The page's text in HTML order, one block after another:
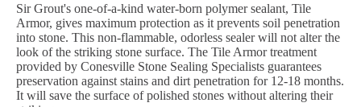
Sir Grout's one-of-a-kind water-born polymer sealant, Tile
Armor, gives maximum protection as it prevents soil penetration
into stone. This non-flammable, odorless sealer will not alter the
look of the striking stone surface. The Tile Armor treatment
provided by Conesville Stone Sealing Specialists guarantees
preservation against stains and dirt penetration for 12-18 months.
It will save the surface of polished stones without altering their